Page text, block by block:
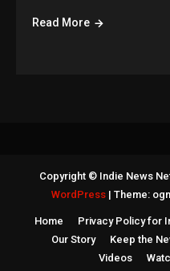
Read More
Copyright © Indie News
WordPress | Theme:
Home Privacy Policy for
Our Story
Keep the
Videos